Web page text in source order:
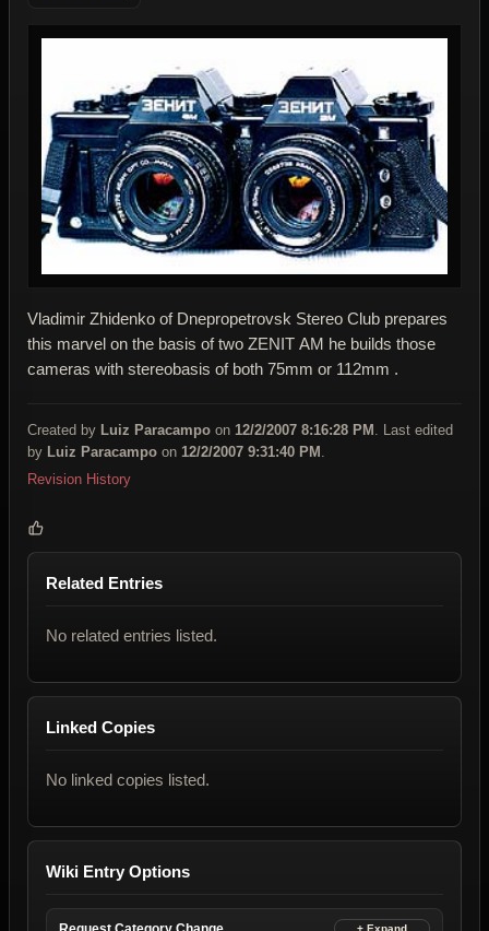
Vladimir Zhidenko of Dnepropetrovsk Stereo Club prepares
this marvel on the basis of two ZENIT АМ he builds those
cameras with stereobasis of both 75mm or 112mm .
Created by Luiz Paracampo on 12/2/2007 8:16:28 PM
. Last edited
by Luiz Paracampo on 12/2/2007 9:31:40 PM
Revision History
Related Entries
No related entries listed.
Linked Copies
No linked copies listed.
Wiki Entry Options